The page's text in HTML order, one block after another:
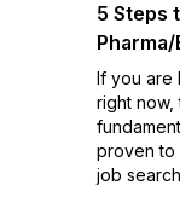
5 Steps
If you are
right now,
proven to
job